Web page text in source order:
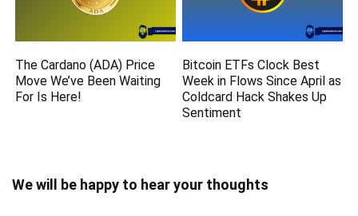
The Cardano (ADA) Price
Move We’ve Been Waiting
For Is Here!
Bitcoin ETFs Clock Best
Week in Flows Since April as
Coldcard Hack Shakes Up
Sentiment
We will be happy to hear your thoughts